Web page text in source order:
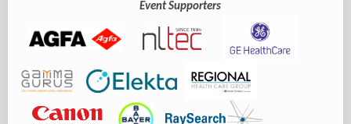
Event Supporters